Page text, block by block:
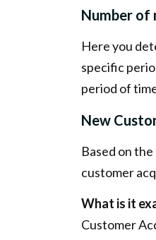
Number of
Here you
specific
period of
New
Based on
customer
What is it
Customer